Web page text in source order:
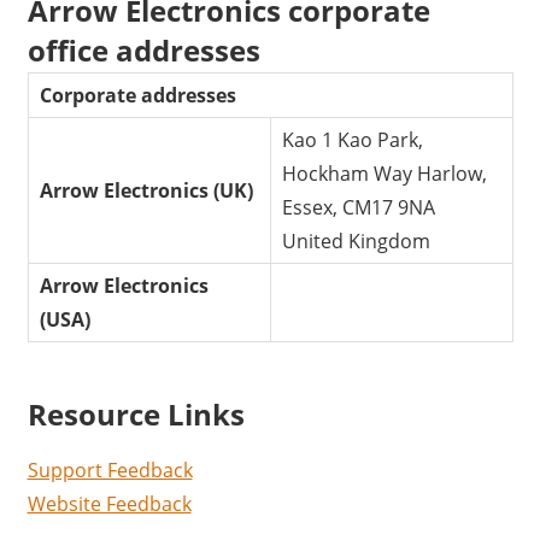
Arrow Electronics corporate
office addresses
Corporate addresses
Arrow Electronics (UK)
Kao 1 Kao Park,
Hockham Way Harlow,
Essex, CM17 9NA
United Kingdom
Arrow Electronics
(USA)
Resource Links
Support Feedback
Website Feedback